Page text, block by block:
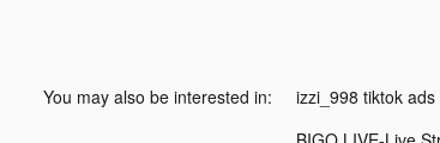
You may also be interested in: izzi_998 tiktok ads